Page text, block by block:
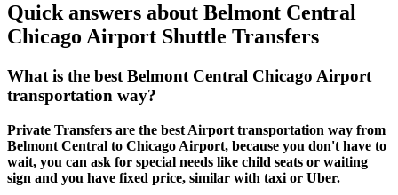
Quick answers about Belmont Central
Chicago Airport Shuttle Transfers
What is the best Belmont Central Chicago Airport
transportation way?
Private Transfers are the best Airport transportation way from
Belmont Central to Chicago Airport, because you don't have to
wait, you can ask for special needs like child seats or waiting
sign and you have fixed price, similar with taxi or Uber.